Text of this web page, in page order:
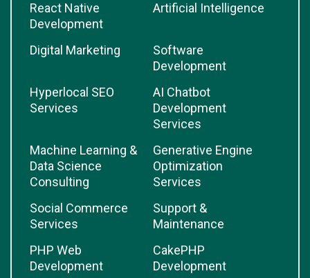
React Native
Development
Artificial Intelligence
Digital Marketing
Software
Development
Hyperlocal SEO
Services
AI Chatbot
Development
Services
Machine Learning &
Data Science
Consulting
Generative Engine
Optimization
Services
Social Commerce
Services
Support &
Maintenance
PHP Web
Development
CakePHP
Development